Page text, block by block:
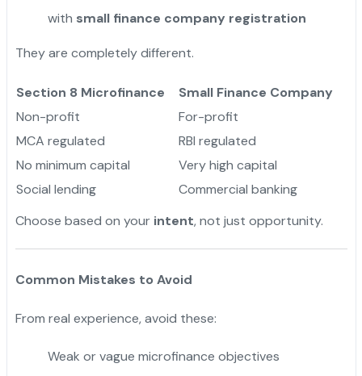
with small finance company registration
They are completely different.
Section 8 Microfinance
Small Finance Company
Non-profit
For-profit
MCA regulated
RBI regulated
No minimum capital
Very high capital
Social lending
Commercial banking
Choose based on your intent, not just opportunity.
Common Mistakes to Avoid
From real experience, avoid these:
Weak or vague microfinance objectives